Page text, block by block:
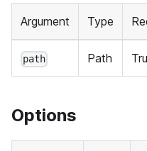
Argument Type
path Path
Options